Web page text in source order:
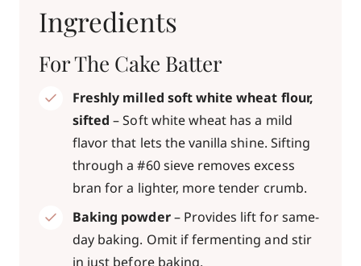
Ingredients
For The Cake Batter
Freshly milled soft white wheat flour,
sifted – Soft white wheat has a mild
flavor that lets the vanilla shine. Sifting
through a #60 sieve removes excess
bran for a lighter, more tender crumb.
Baking powder– Provides lift for same-
day baking. Omit if fermenting and stir
in just before baking.